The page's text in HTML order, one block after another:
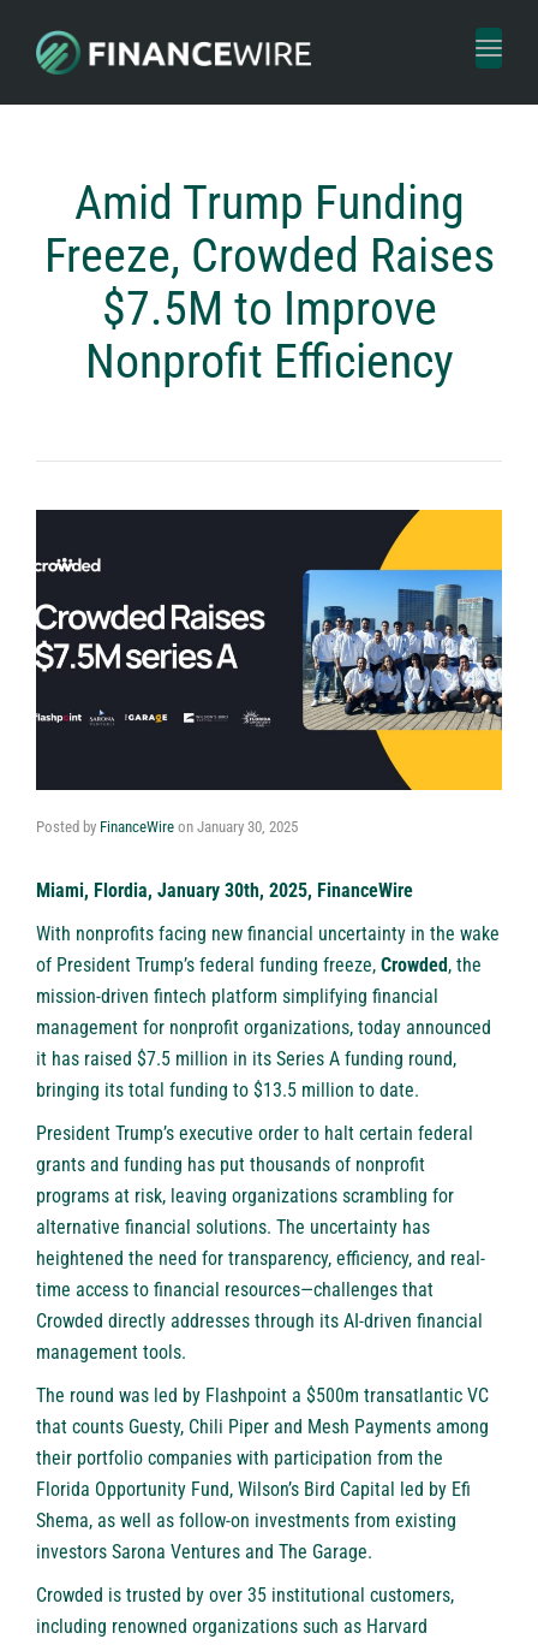
Toggle
Amid Trump Funding
Freeze, Crowded Raises
$7.5M to Improve
Nonprofit Efficiency
Posted by FinanceWire on January 30, 2025
Miami, Flordia, January 30th, 2025, FinanceWire
With nonprofits facing new financial uncertainty in the wake
of President Trump’s federal funding freeze, Crowded, the
mission-driven fintech platform simplifying financial
management for nonprofit organizations, today announced
it has raised $7.5 million in its Series A funding round,
bringing its total funding to $13.5 million to date.
President Trump’s executive order to halt certain federal
grants and funding has put thousands of nonprofit
programs at risk, leaving organizations scrambling for
alternative financial solutions. The uncertainty has
heightened the need for transparency, efficiency, and real-
time access to financial resources—challenges that
Crowded directly addresses through its AI-driven financial
management tools.
The round was led by Flashpoint a $500m transatlantic VC
that counts Guesty, Chili Piper and Mesh Payments among
their portfolio companies with participation from the
Florida Opportunity Fund, Wilson’s Bird Capital led by Efi
Shema, as well as follow-on investments from existing
investors Sarona Ventures and The Garage.
Crowded is trusted by over 35 institutional customers,
including renowned organizations such as Harvard